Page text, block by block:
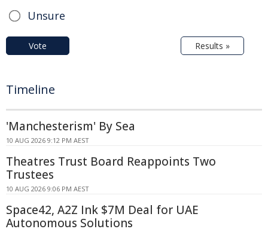
Unsure
Vote Results »
Timeline
'Manchesterism' By Sea
10 AUG 2026 9:12 PM AEST
Theatres Trust Board Reappoints Two
Trustees
10 AUG 2026 9:06 PM AEST
Space42, A2Z Ink $7M Deal for UAE
Autonomous Solutions